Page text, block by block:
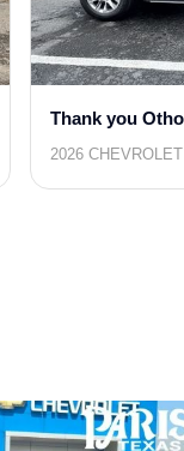
Thank you
2026